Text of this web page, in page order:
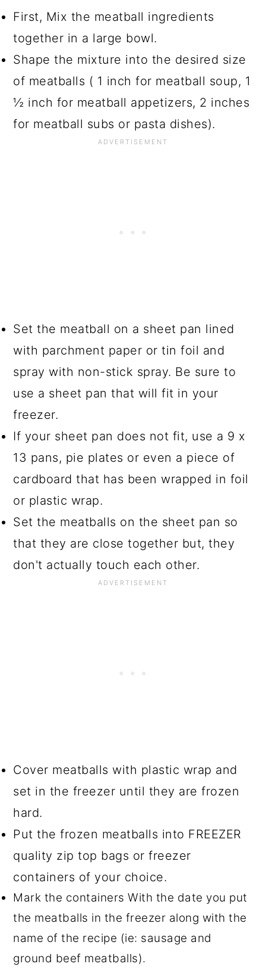
First, Mix the meatball ingredients
together in a large bowl.
Shape the mixture into the desired size
of meatballs ( 1 inch for meatball soup, 1
½ inch for meatball appetizers, 2 inches
for meatball subs or pasta dishes).
Set the meatball on a sheet pan lined
with parchment paper or tin foil and
spray with non-stick spray. Be sure to
use a sheet pan that will fit in your
freezer.
If your sheet pan does not fit, use a 9 x
13 pans, pie plates or even a piece of
cardboard that has been wrapped in foil
or plastic wrap.
Set the meatballs on the sheet pan so
that they are close together but, they
don't actually touch each other.
Cover meatballs with plastic wrap and
set in the freezer until they are frozen
hard.
Put the frozen meatballs into FREEZER
quality zip top bags or freezer
containers of your choice.
Mark the containers With the date you put
the meatballs in the freezer along with the
name of the recipe (ie: sausage and
ground beef meatballs).